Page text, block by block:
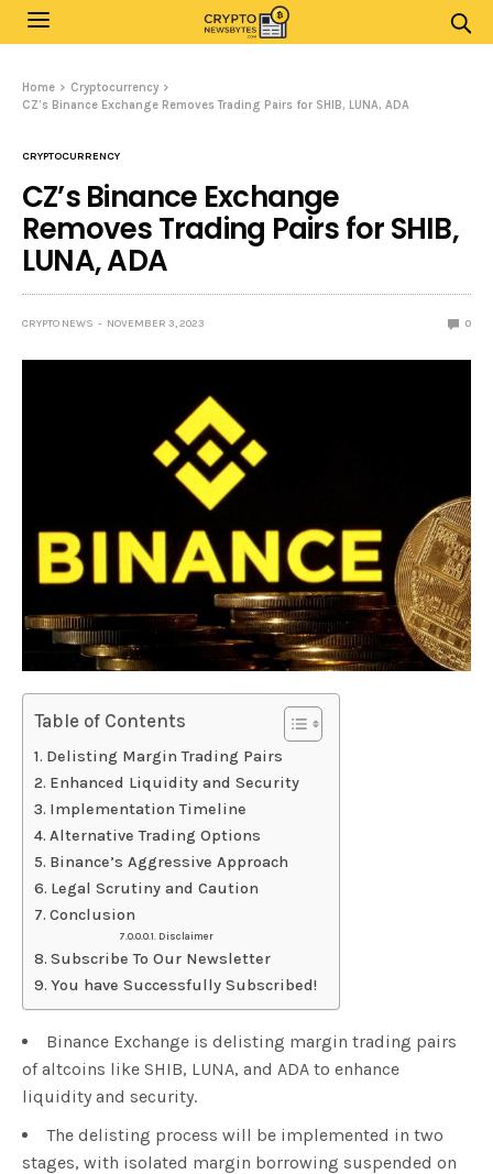
Home
Cryptocurrency
CZ’s Binance Exchange Removes Trading Pairs for SHIB, LUNA, ADA
CRYPTOCURRENCY
CZ’s Binance Exchange
Removes Trading Pairs for SHIB,
LUNA, ADA
CRYPTO NEWS NOVEMBER 3, 2023 0
Table of Contents
Delisting Margin Trading Pairs
Enhanced Liquidity and Security
Implementation Timeline
Alternative Trading Options
Binance’s Aggressive Approach
Legal Scrutiny and Caution
Conclusion
Disclaimer
Subscribe To Our Newsletter
You have Successfully Subscribed!
Binance Exchange is delisting margin trading pairs
of altcoins like SHIB, LUNA, and ADA to enhance
liquidity and security.
The delisting process will be implemented in two
stages, with isolated margin borrowing suspended on